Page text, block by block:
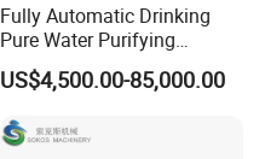
Fully Automatic Drinking
Pure Water Purifying
Blowing Filling Labeling
Packaging Machine
Production Line
US$4,500.00-85,000.00